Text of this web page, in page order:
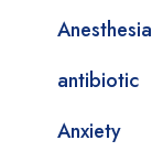
Anesthesia
antibiotic
Anxiety